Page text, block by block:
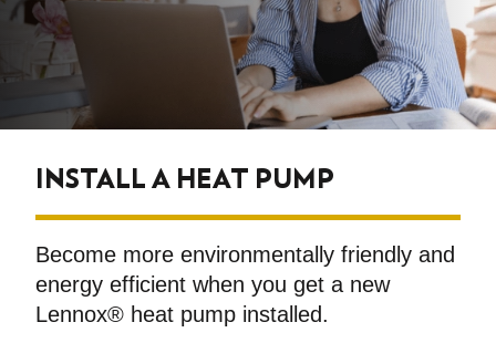
INSTALL A HEAT PUMP
Become more environmentally friendly and
energy efficient when you get a new
Lennox® heat pump installed.